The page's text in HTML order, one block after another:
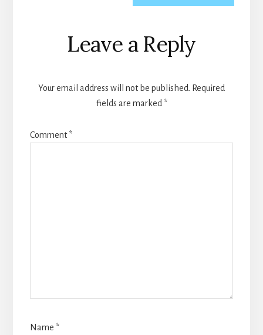
Reader
Interactions
Leave a Reply
Your email address will not be published. Required
fields are marked *
Comment*
Name *